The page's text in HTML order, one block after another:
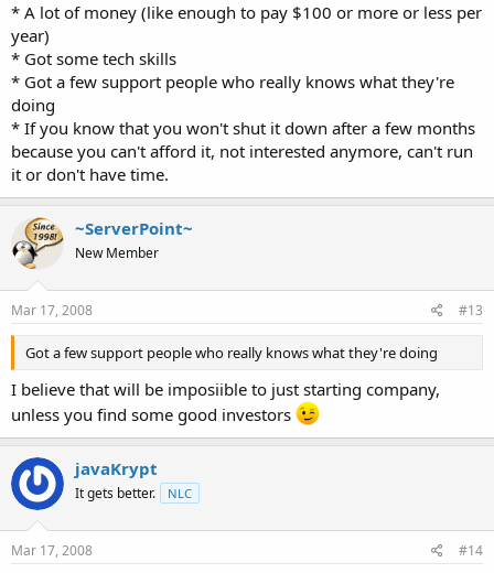
* A lot of money (like enough to pay $100 or more or less per
year)
* Got some tech skills
* Got a few support people who really knows what they're
doing
* If you know that you won't shut it down after a few months
because you can't afford it, not interested anymore, can't run
it or don't have time.
~ServerPoint~
New Member
Mar 17, 2008 #13
Got a few support people who really knows what they're doing
I believe that will be imposiible to just starting company,
unless you find some good investors
javaKrypt
It gets better. NLC
Mar 17, 2008 #14